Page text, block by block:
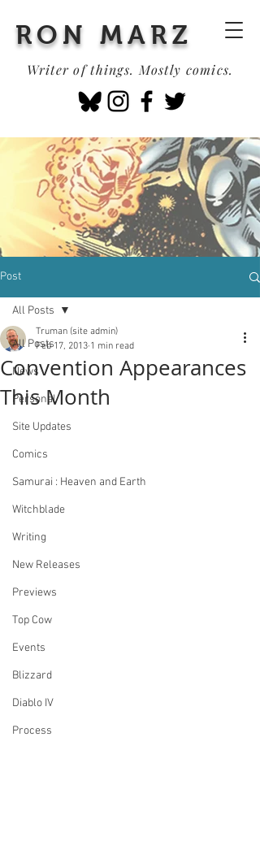
RON MARZ
Writer of things. Mostly comics.
Post
All Posts
News
Personal
Site Updates
Comics
Samurai : Heaven and Earth
Witchblade
Writing
New Releases
Previews
Top Cow
Events
Blizzard
Diablo IV
Process
All Posts
Convention Appearances
This Month
Truman (site admin)
Feb 17, 2013 1 min read